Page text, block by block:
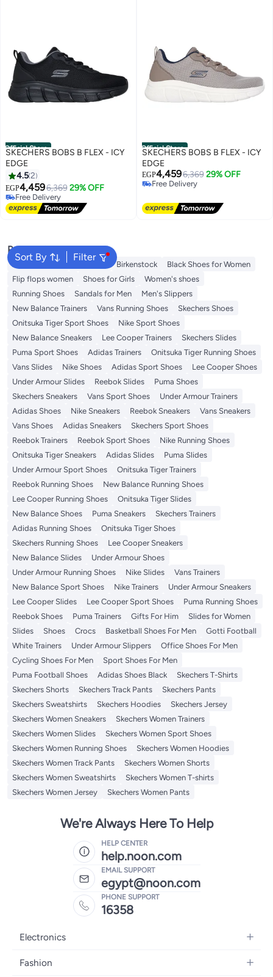
Official Store
SKECHERS BOBS B FLEX - ICY
EDGE
4.52
EGP4,4596,369 29% OFF
Free Delivery
Free Delivery
Official Store
SKECHERS BOBS B FLEX - ICY
EDGE
EGP4,4596,369 29% OFF
Free Delivery
Sort By Filter
Popular Searches
Adidas Samba Flip flops Birkenstock
Black Shoes for Women
Flip flops women
Shoes for Girls
Women's shoes
Running Shoes
Sandals for Men
Men's Slippers
New Balance Trainers
Vans Running Shoes
Skechers Shoes
Onitsuka Tiger Sport Shoes
Nike Sport Shoes
New Balance Sneakers
Lee Cooper Trainers
Skechers Slides
Puma Sport Shoes
Adidas Trainers
Onitsuka Tiger Running Shoes
Vans Slides
Nike Shoes Adidas Sport Shoes
Lee Cooper Shoes
Under Armour Slides
Reebok Slides
Puma Shoes
Skechers Sneakers
Vans Sport Shoes
Under Armour Trainers
Adidas Shoes
Nike Sneakers Reebok Sneakers
Vans Sneakers
Vans Shoes
Adidas Sneakers
Skechers Sport Shoes
Reebok Trainers
Reebok Sport Shoes
Nike Running Shoes
Onitsuka Tiger Sneakers
Adidas Slides
Puma Slides
Under Armour Sport Shoes
Onitsuka Tiger Trainers
Reebok Running Shoes
New Balance Running Shoes
Lee Cooper Running Shoes
Onitsuka Tiger Slides
New Balance Shoes
Puma Sneakers
Skechers Trainers
Adidas Running Shoes
Onitsuka Tiger Shoes
Skechers Running Shoes
Lee Cooper Sneakers
New Balance Slides
Under Armour Shoes
Under Armour Running Shoes
Nike Slides
Vans Trainers
New Balance Sport Shoes
Nike Trainers
Under Armour Sneakers
Lee Cooper Slides
Lee Cooper Sport Shoes
Puma Running Shoes
Reebok Shoes
Puma Trainers Gifts For Him
Slides for Women
Slides
Shoes Crocs Basketball Shoes For Men
Gotti Football
White Trainers
Under Armour Slippers
Office Shoes For Men
Cycling Shoes For Men
Sport Shoes For Men
Puma Football Shoes
Adidas Shoes Black
Skechers T-Shirts
Skechers Shorts
Skechers Track Pants
Skechers Pants
Skechers Sweatshirts
Skechers Hoodies
Skechers Jersey
Skechers Women Sneakers
Skechers Women Trainers
Skechers Women Slides
Skechers Women Sport Shoes
Skechers Women Running Shoes
Skechers Women Hoodies
Skechers Women Track Pants
Skechers Women Shorts
Skechers Women Sweatshirts
Skechers Women T-shirts
Skechers Women Jersey
Skechers Women Pants
We're Always Here To Help
HELP CENTER
help.noon.com
EMAIL SUPPORT
egypt@noon.com
PHONE SUPPORT
16358
Electronics
Mobiles
Fashion